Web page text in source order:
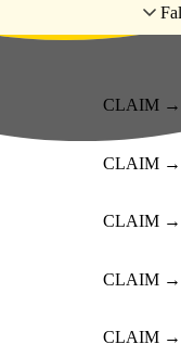
CLAIM →
CLAIM →
CLAIM →
CLAIM →
CLAIM →